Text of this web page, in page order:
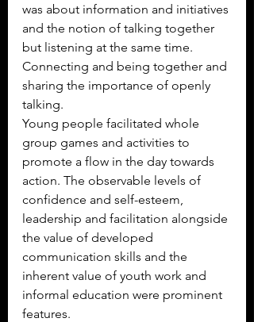
was about information and initiatives
and the notion of talking together
but listening at the same time.
Connecting and being together and
sharing the importance of openly
talking.
Young people facilitated whole
group games and activities to
promote a flow in the day towards
action. The observable levels of
confidence and self-esteem,
leadership and facilitation alongside
the value of developed
communication skills and the
inherent value of youth work and
informal education were prominent
features.